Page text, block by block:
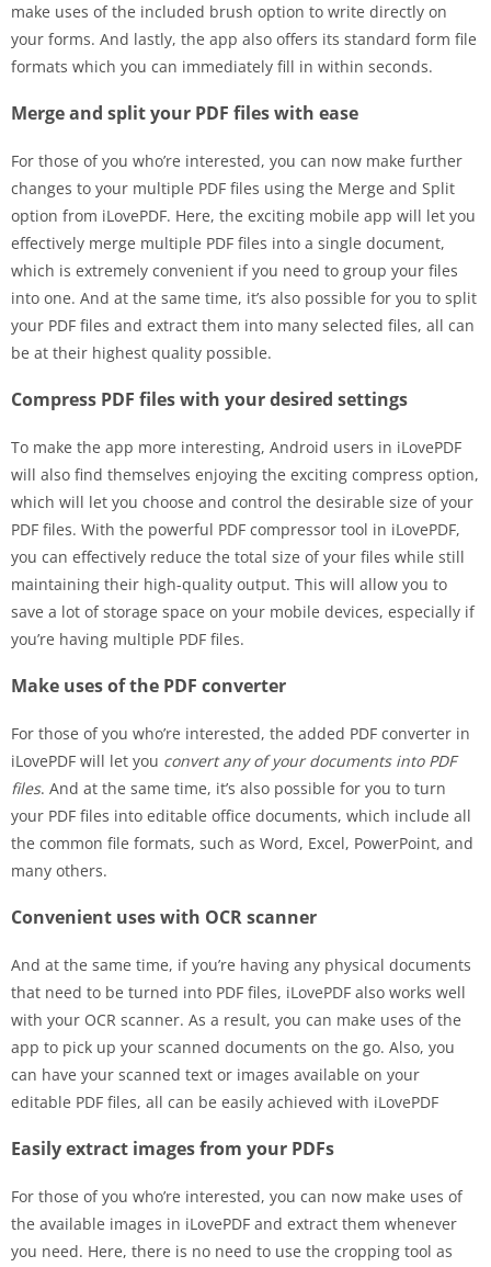
make uses of the included brush option to write directly on
your forms. And lastly, the app also offers its standard form file
formats which you can immediately fill in within seconds.
Merge and split your PDF files with ease
For those of you who’re interested, you can now make further
changes to your multiple PDF files using the Merge and Split
option from iLovePDF. Here, the exciting mobile app will let you
effectively merge multiple PDF files into a single document,
which is extremely convenient if you need to group your files
into one. And at the same time, it’s also possible for you to split
your PDF files and extract them into many selected files, all can
be at their highest quality possible.
Compress PDF files with your desired settings
To make the app more interesting, Android users in iLovePDF
will also find themselves enjoying the exciting compress option,
which will let you choose and control the desirable size of your
PDF files. With the powerful PDF compressor tool in iLovePDF,
you can effectively reduce the total size of your files while still
maintaining their high-quality output. This will allow you to
save a lot of storage space on your mobile devices, especially if
you’re having multiple PDF files.
Make uses of the PDF converter
For those of you who’re interested, the added PDF converter in
iLovePDF will let you convert any of your documents into PDF
files. And at the same time, it’s also possible for you to turn
your PDF files into editable office documents, which include all
the common file formats, such as Word, Excel, PowerPoint, and
many others.
Convenient uses with OCR scanner
And at the same time, if you’re having any physical documents
that need to be turned into PDF files, iLovePDF also works well
with your OCR scanner. As a result, you can make uses of the
app to pick up your scanned documents on the go. Also, you
can have your scanned text or images available on your
editable PDF files, all can be easily achieved with iLovePDF
Easily extract images from your PDFs
For those of you who’re interested, you can now make uses of
the available images in iLovePDF and extract them whenever
you need. Here, there is no need to use the cropping tool as